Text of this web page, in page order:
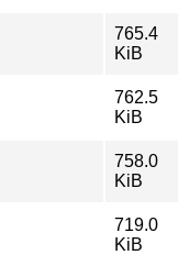
765.4
KiB
762.5
KiB
758.0
KiB
719.0
KiB